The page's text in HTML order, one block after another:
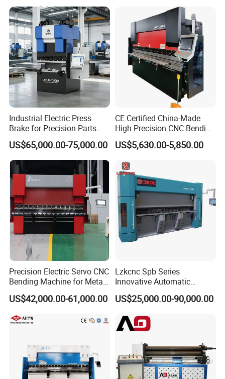
Industrial Electric Press
Brake for Precision Parts
with Smart Control System
US$65,000.00-75,000.00
CE Certified China-Made
High Precision CNC Bending
Machine for Industrial Sheet
Metal
US$5,630.00-5,850.00
Precision Electric Servo CNC
Bending Machine for Metal
Fabrication
US$42,000.00-61,000.00
Lzkcnc Spb Series
Innovative Automatic
Hydraulic CNC Press Brake
Bending Machine for Cable
US$25,000.00-90,000.00